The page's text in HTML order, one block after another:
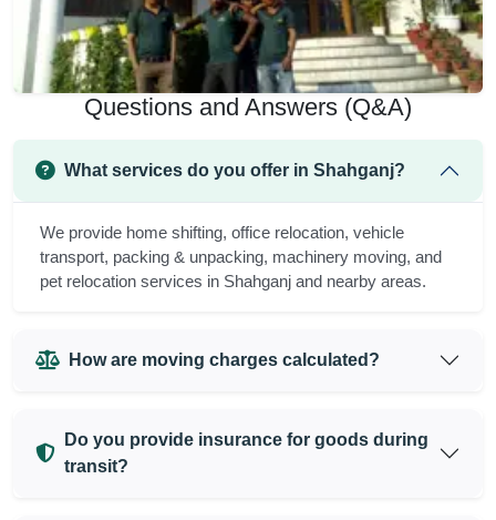
Questions and Answers (Q&A)
What services do you offer in Shahganj?
We provide home shifting, office relocation, vehicle
transport, packing & unpacking, machinery moving, and
pet relocation services in Shahganj and nearby areas.
How are moving charges calculated?
Do you provide insurance for goods during
transit?